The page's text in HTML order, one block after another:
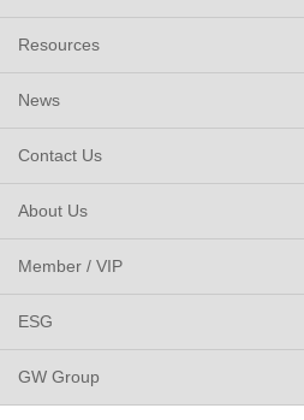
Resources
News
Contact Us
About Us
Member / VIP
ESG
GW Group